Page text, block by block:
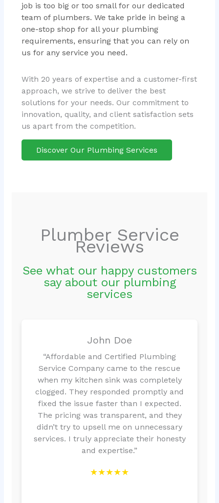
job is too big or too small for our dedicated
team of plumbers. We take pride in being a
one-stop shop for all your plumbing
requirements, ensuring that you can rely on
us for any service you need.
With 20 years of expertise and a customer-first
approach, we strive to deliver the best
solutions for your needs. Our commitment to
innovation, quality, and client satisfaction sets
us apart from the competition.
Discover Our Plumbing Services
Plumber Service
Reviews
See what our happy customers
say about our plumbing
services
John Doe
“Affordable and Certified Plumbing
Service Company came to the rescue
when my kitchen sink was completely
clogged. They responded promptly and
fixed the issue faster than I expected.
The pricing was transparent, and they
didn’t try to upsell me on unnecessary
services. I truly appreciate their honesty
and expertise.”
★★★★★